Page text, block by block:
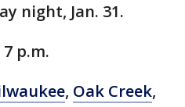
night, Jan. 31.
p.m.
, Oak Creek,